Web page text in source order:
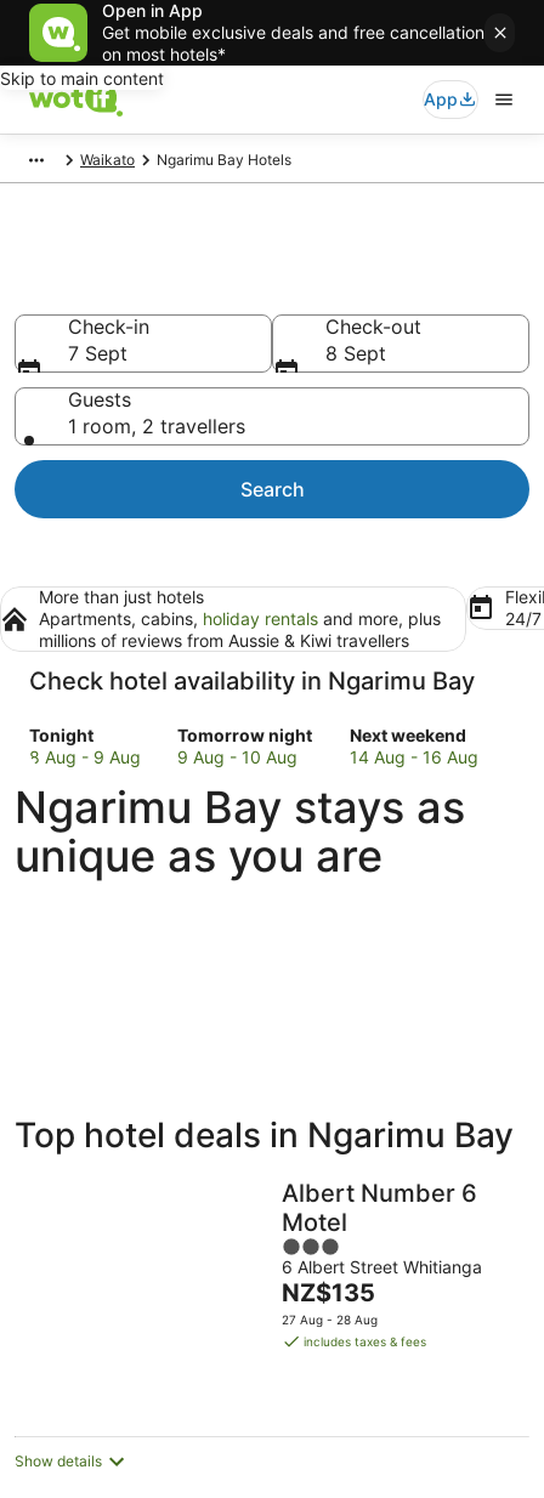
Open in App
Get mobile exclusive deals and free cancellation
on most hotels*
Skip to main content
App
Waikato Ngarimu Bay Hotels
Check-in
7 Sept
Check-out
8 Sept
Guests
1 room, 2 travellers
Search
More than just hotels
Apartments, cabins, holiday rentals and more, plus
millions of reviews from Aussie & Kiwi travellers
24/
Check hotel availability in Ngarimu Bay
Tonight
Check
prices
Ngarimu
Bay
for
tonight,
8 Aug - 9 Aug
Tomorrow night
Check
prices
Ngarimu
Bay
for
tomorrow
9 Aug - 10 Aug
Next weekend
Check
prices
Ngarimu
Bay
for
next
14 Aug - 16 Aug
Ngarimu Bay stays as
unique as you are
Bed &
Breakfast
Holiday
Parks
Top hotel deals in Ngarimu Bay
Albert Number 6
Motel
3
out
of
5
6 Albert Street Whitianga
The
price
is
NZ$135
27 Aug - 28 Aug
includes taxes & fees
Show details